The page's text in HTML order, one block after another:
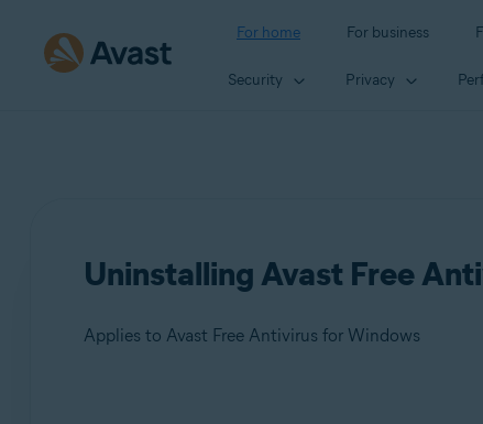
For home For business
Security Privacy
Uninstalling Avast Free
Applies to Avast Free Antivirus for Windows